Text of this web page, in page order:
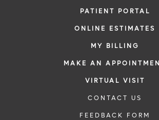
PATIENT PORTAL
ONLINE ESTIMATES
MY BILLING
MAKE AN
VIRTUAL VISIT
CONTACT US
FEEDBACK FORM